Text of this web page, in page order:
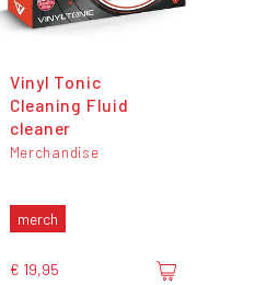
Vinyl Tonic
Cleaning Fluid
cleaner
Merchandise
merch
€ 19,95